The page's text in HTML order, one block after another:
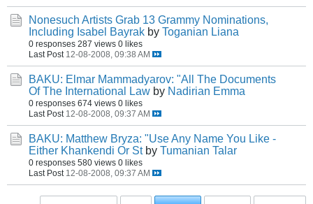
Nonesuch Artists Grab 13 Grammy Nominations,
Including Isabel Bayrak by Toganian Liana
0 responses 287 views 0 likes
Last Post 12-08-2008, 09:38 AM
BAKU: Elmar Mammadyarov: "All The Documents
Of The International Law by Nadirian Emma
0 responses 674 views 0 likes
Last Post 12-08-2008, 09:37 AM
BAKU: Matthew Bryza: "Use Any Name You Like -
Either Khankendi Or St by Tumanian Talar
0 responses 580 views 0 likes
Last Post 12-08-2008, 09:37 AM